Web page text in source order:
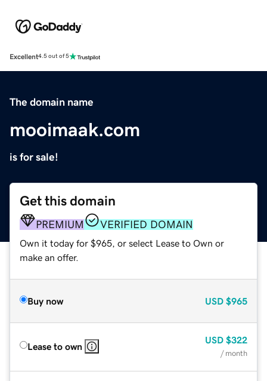
Excellent4.5 out of 5
The domain name
mooimaak.com
is for sale!
Get this domain
PREMIUM VERIFIED DOMAIN
Own it today for $965, or select Lease to Own or
make an offer.
Buy now USD $965
Lease to own
USD $322
/ month